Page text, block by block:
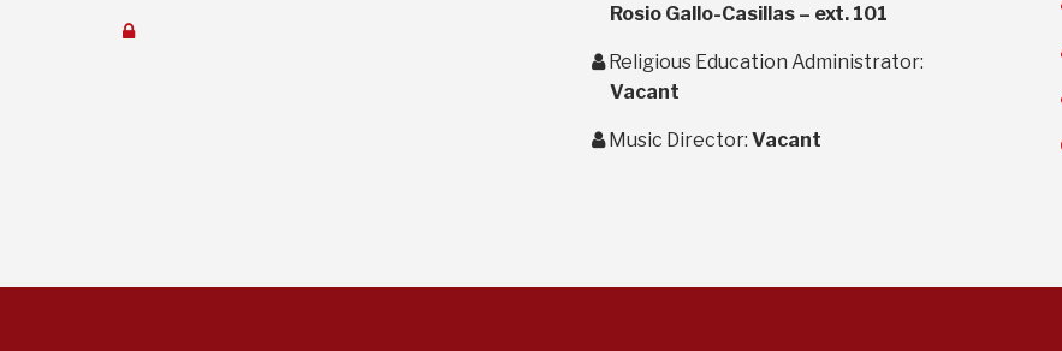
lock
Rosio Gallo-Casillas – ext. 101
user
Religious Education Administrator:
Vacant
user
Music Director: Vacant